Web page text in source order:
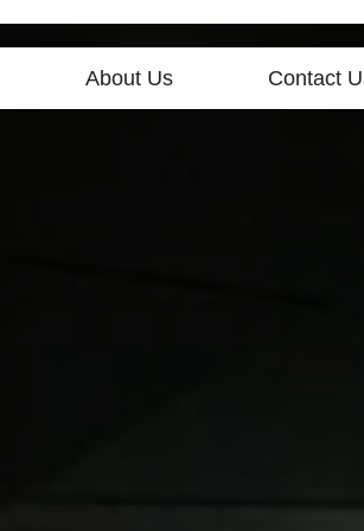
About Us Contact